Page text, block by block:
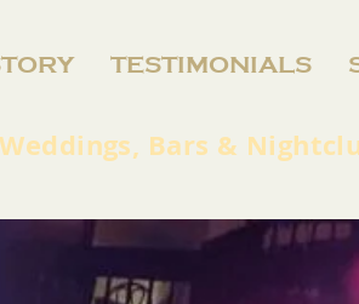
TESTIMONIALS
Bars &